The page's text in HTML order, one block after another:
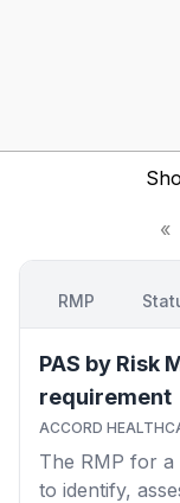
«
RMP
PAS by Risk
requirement
ACCORD
The RMP for a
to identify,